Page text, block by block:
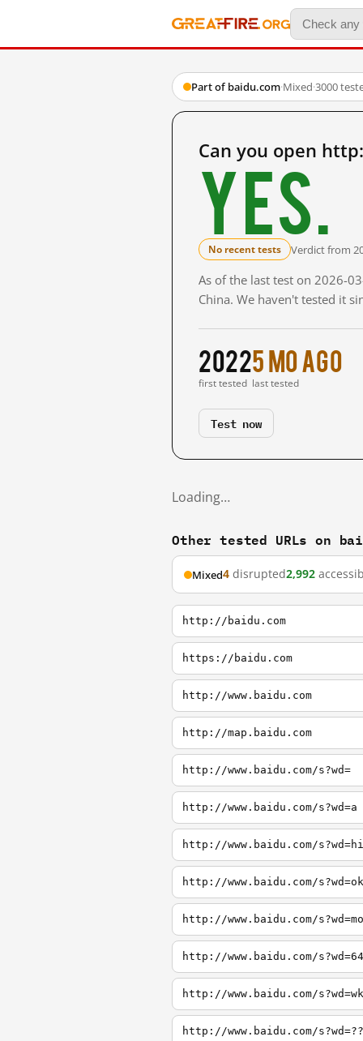
Part of baidu.com·Mixed·3000
Can you open
Yes.
No recent tests Verdict from
As of the last test on 2026-
China. We haven't tested it
2022
first tested
5 mo ago
last tested
Test now
Loading…
Other tested URLs on
Mixed4 disrupted2,992
http://baidu.com
https://baidu.com
http://www.baidu.com
http://map.baidu.com
http://www.baidu.com/s?wd=
http://www.baidu.com/s?wd=a
http://www.baidu.com/s?wd=hi
http://www.baidu.com/s?wd=ok
http://www.baidu.com/s?wd=mo
http://www.baidu.com/s?wd=64
http://www.baidu.com/s?wd=wk
http://www.baidu.com/s?wd=??